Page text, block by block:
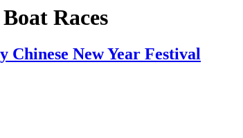
Races
Chinese New Year Festival